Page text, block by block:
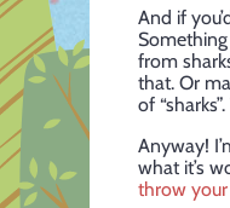
And if
from
that. Or
of
Anyway!
what it’s
throw